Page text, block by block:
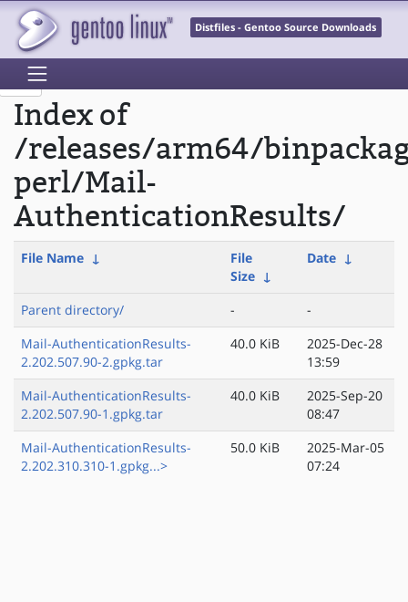
Distfiles - Gentoo Source Downloads
Index of
/releases/arm64/
perl/Mail-
AuthenticationResults/
File Name ↓
File
Size ↓
Date ↓
Parent directory/ -
-
Mail-AuthenticationResults-
2.202.507.90-2.gpkg.tar
40.0 KiB
2025-Dec-28
13:59
Mail-AuthenticationResults-
2.202.507.90-1.gpkg.tar
40.0 KiB
2025-Sep-20
08:47
Mail-AuthenticationResults-
2.202.310.310-1.gpkg...>
50.0 KiB
2025-Mar-05
07:24